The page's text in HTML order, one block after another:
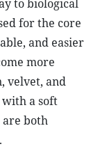
to biological
for the core
and easier
more
velvet, and
a soft
both